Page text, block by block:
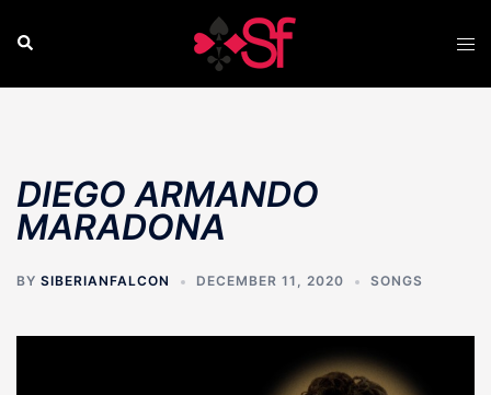
Search
DIEGO ARMANDO
MARADONA
BY SIBERIANFALCON DECEMBER 11, 2020 SONGS